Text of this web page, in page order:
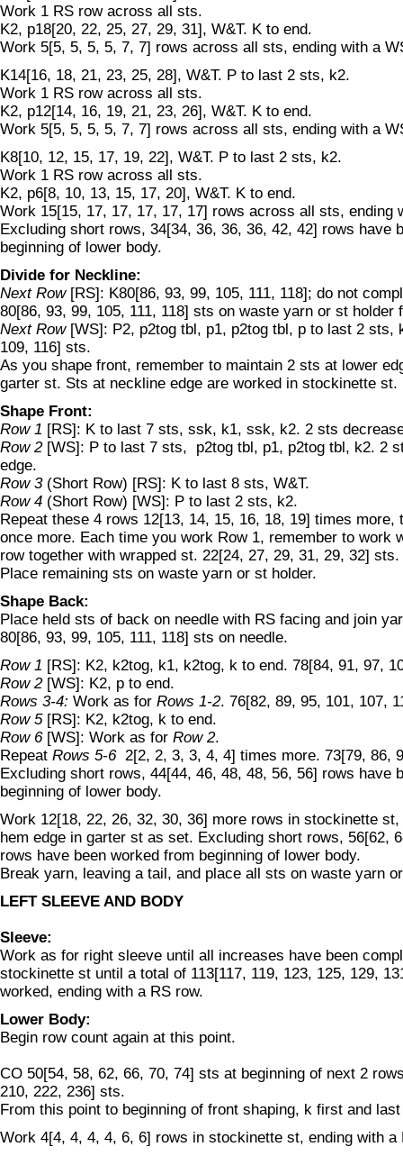
Work 1 RS row across all sts.
K2, p18[20, 22, 25, 27, 29, 31], W&T. K to end.
Work 5[5, 5, 5, 5, 7, 7] rows across all sts, ending with a
K14[16, 18, 21, 23, 25, 28], W&T. P to last 2 sts, k2.
Work 1 RS row across all sts.
K2, p12[14, 16, 19, 21, 23, 26], W&T. K to end.
Work 5[5, 5, 5, 5, 7, 7] rows across all sts, ending with a
K8[10, 12, 15, 17, 19, 22], W&T. P to last 2 sts, k2.
Work 1 RS row across all sts.
K2, p6[8, 10, 13, 15, 17, 20], W&T. K to end.
Work 15[15, 17, 17, 17, 17, 17] rows across all sts, ending
Excluding short rows, 34[34, 36, 36, 36, 42, 42] rows have
beginning of lower body.
Divide for Neckline:
Next Row [RS]: K80[86, 93, 99, 105, 111, 118]; do not
80[86, 93, 99, 105, 111, 118] sts on waste yarn or st holder
Next Row [WS]: P2, p2tog tbl, p1, p2tog tbl, p to last 2 sts,
109, 116] sts.
As you shape front, remember to maintain 2 sts at lower
garter st. Sts at neckline edge are worked in stockinette st.
Shape Front:
Row 1 [RS]: K to last 7 sts, ssk, k1, ssk, k2. 2 sts
Row 2 [WS]: P to last 7 sts, p2tog tbl, p1, p2tog tbl, k2. 2
edge.
Row 3(Short Row) [RS]: K to last 8 sts, W&T.
Row 4 (Short Row) [WS]: P to last 2 sts, k2.
Repeat these 4 rows 12[13, 14, 15, 16, 18, 19] times more,
once more. Each time you work Row 1, remember to work
row together with wrapped st. 22[24, 27, 29, 31, 29, 32] sts.
Place remaining sts on waste yarn or st holder.
Shape Back:
Place held sts of back on needle with RS facing and join
80[86, 93, 99, 105, 111, 118] sts on needle.
Row 1 [RS]: K2, k2tog, k1, k2tog, k to end. 78[84, 91, 97,
Row 2[WS]: K2, p to end.
Rows 3-4: Work as for Rows 1-2. 76[82, 89, 95, 101, 107,
Row 5 [RS]: K2, k2tog, k to end.
Row 6 [WS]: Work as for Row 2.
Repeat Rows 5-62[2, 2, 3, 3, 4, 4] times more. 73[79, 86,
Excluding short rows, 44[44, 46, 48, 48, 56, 56] rows have
beginning of lower body.
Work 12[18, 22, 26, 32, 30, 36] more rows in stockinette
hem edge in garter st as set. Excluding short rows, 56[62,
rows have been worked from beginning of lower body.
Break yarn, leaving a tail, and place all sts on waste yarn
LEFT SLEEVE AND BODY
Sleeve:
Work as for right sleeve until all increases have been
stockinette st until a total of 113[117, 119, 123, 125, 129,
worked, ending with a RS row.
Lower Body:
Begin row count again at this point.
CO 50[54, 58, 62, 66, 70, 74] sts at beginning of next 2
210, 222, 236] sts.
From this point to beginning of front shaping, k first and
Work 4[4, 4, 4, 4, 6, 6] rows in stockinette st, ending with a